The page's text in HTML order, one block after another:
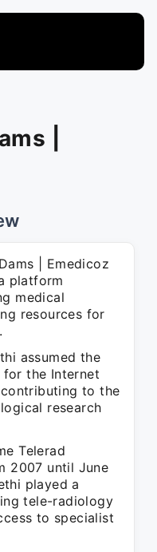
|
| Emedicoz
platform
medical
resources for
assumed the
the Internet
to the
research
Telerad
2007 until June
played a
tele-radiology
to specialist